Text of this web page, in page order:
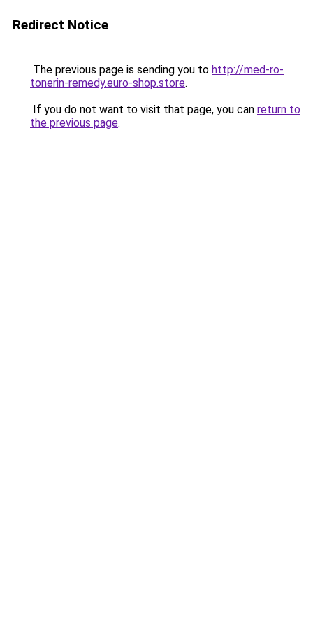
Redirect Notice
The previous page is sending you to http://med-ro-
tonerin-remedy.euro-shop.store.
If you do not want to visit that page, you can return to
the previous page.